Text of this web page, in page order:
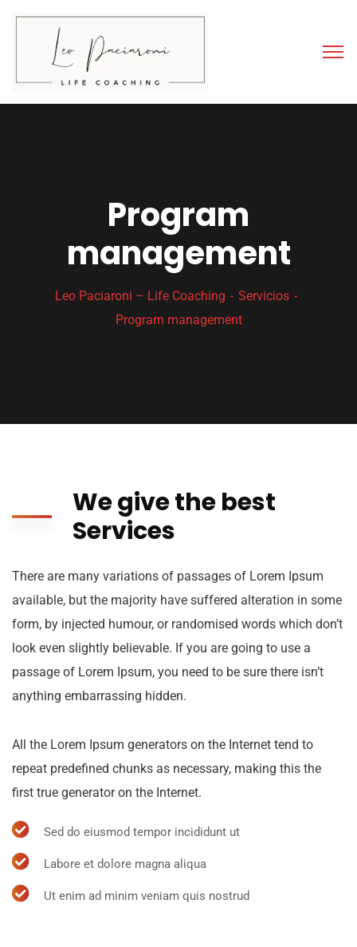
Program
management
Leo Paciaroni – Life Coaching
Servicios
Program management
We give the best
Services
There are many variations of passages of Lorem Ipsum
available, but the majority have suffered alteration in some
form, by injected humour, or randomised words which don’t
look even slightly believable. If you are going to use a
passage of Lorem Ipsum, you need to be sure there isn’t
anything embarrassing hidden.
All the Lorem Ipsum generators on the Internet tend to
repeat predefined chunks as necessary, making this the
first true generator on the Internet.
Sed do eiusmod tempor incididunt ut
Labore et dolore magna aliqua
Ut enim ad minim veniam quis nostrud